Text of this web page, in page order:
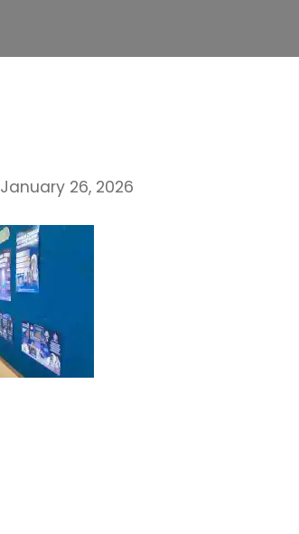
January 26, 2026